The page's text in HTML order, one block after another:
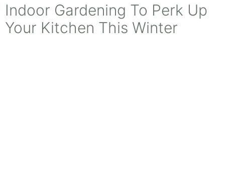
Indoor Gardening To Perk Up
Your Kitchen This Winter